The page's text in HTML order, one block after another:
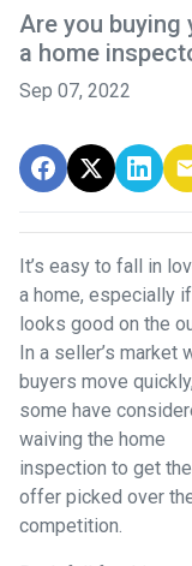
Are you buying
a home
Sep 07, 2022
It’s easy to fall in
a home, especially
looks good on the
In a seller’s market
buyers move quickly,
some have
waiving the home
inspection to get
offer picked over
competition.